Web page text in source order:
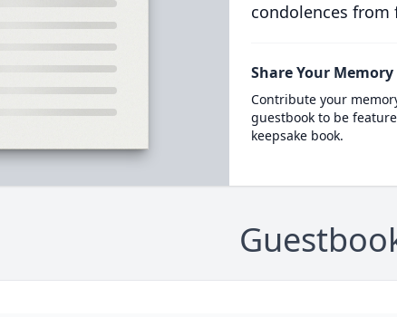
condolences from
Share Your Memory
Contribute your
guestbook to be
keepsake book.